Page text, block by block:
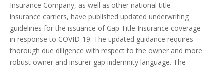
Insurance Company, as well as other national title
insurance carriers, have published updated underwriting
guidelines for the issuance of Gap Title Insurance coverage
in response to COVID-19. The updated guidance requires
thorough due diligence with respect to the owner and more
robust owner and insurer gap indemnity language. The